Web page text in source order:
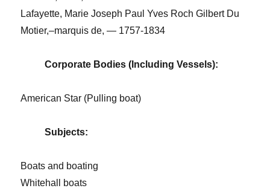
Lafayette, Marie Joseph Paul Yves Roch Gilbert Du
Motier,–marquis de, — 1757-1834
Corporate Bodies (Including Vessels):
American Star (Pulling boat)
Subjects:
Boats and boating
Whitehall boats